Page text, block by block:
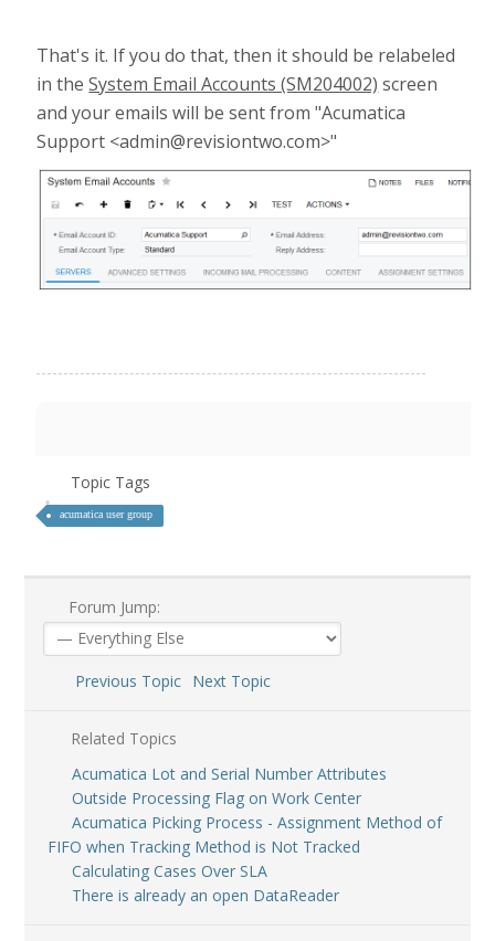
That's it. If you do that, then it should be relabeled
in theSystem Email Accounts (SM204002) screen
and your emails will be sent from "Acumatica
Support <admin@revisiontwo.com>"
Topic Tags
acumatica user group
Forum Jump:
Previous Topic Next Topic
Related Topics
Acumatica Lot and Serial Number Attributes
Outside Processing Flag on Work Center
Acumatica Picking Process - Assignment Method of
FIFO when Tracking Method is Not Tracked
Calculating Cases Over SLA
There is already an open DataReader